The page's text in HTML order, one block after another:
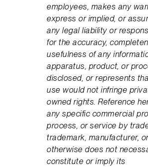
employees, makes any
express or implied, or
any legal liability or
for the accuracy,
usefulness of any
apparatus, product, or
disclosed, or represents
use would not infringe
owned rights. Reference
any specific commercial
process, or service by
trademark, manufacturer,
otherwise does not
constitute or imply its